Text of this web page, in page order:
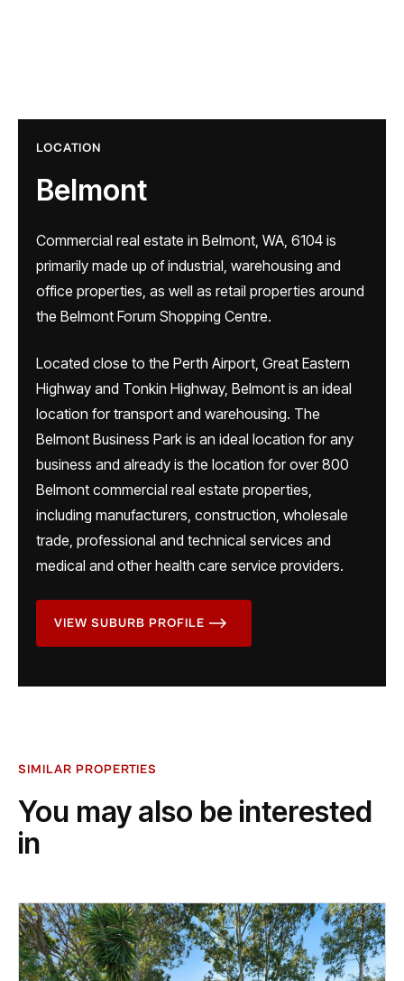
LOCATION
Belmont
Commercial real estate in Belmont, WA, 6104 is
primarily made up of industrial, warehousing and
office properties, as well as retail properties around
the Belmont Forum Shopping Centre.
Located close to the Perth Airport, Great Eastern
Highway and Tonkin Highway, Belmont is an ideal
location for transport and warehousing. The
Belmont Business Park is an ideal location for any
business and already is the location for over 800
Belmont commercial real estate properties,
including manufacturers, construction, wholesale
trade, professional and technical services and
medical and other health care service providers.
VIEW SUBURB PROFILE
SIMILAR PROPERTIES
You may also be interested
in